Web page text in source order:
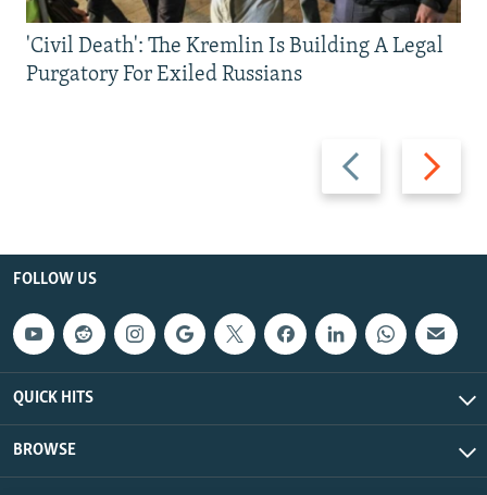
Previous
slide
Next
slide
'Civil Death': The Kremlin Is Building A Legal
Purgatory For Exiled Russians
FOLLOW US
QUICK HITS
BROWSE